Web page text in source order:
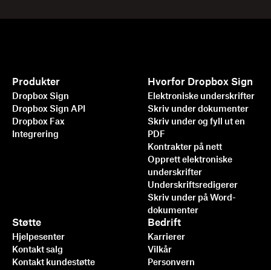
Produkter
Dropbox Sign
Dropbox Sign API
Dropbox Fax
Integrering
Hvorfor Dropbox Sign
Elektroniske underskrifter
Skriv under dokumenter
Skriv under og fyll ut en
PDF
Kontrakter på nett
Opprett elektroniske
underskrifter
Underskriftsredigerer
Skriv under på Word-
dokumenter
Støtte
Hjelpesenter
Kontakt salg
Kontakt kundestøtte
Bedrift
Karrierer
Vilkår
Personvern